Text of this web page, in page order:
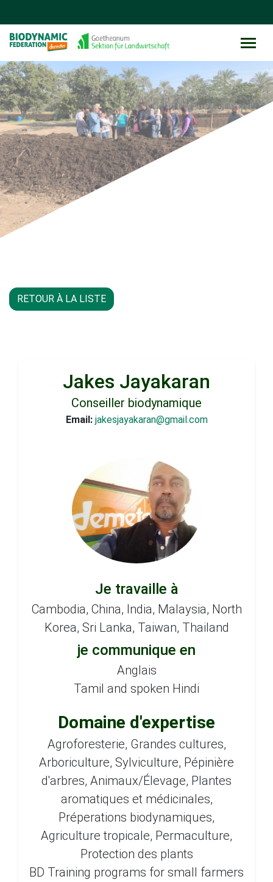
RETOUR À LA LISTE
Jakes Jayakaran
Conseiller biodynamique
Email: jakesjayakaran@gmail.com
Je travaille à
Cambodia, China, India, Malaysia, North
Korea, Sri Lanka, Taiwan, Thailand
je communique en
Anglais
Tamil and spoken Hindi
Domaine d'expertise
Agroforesterie, Grandes cultures,
Arboriculture, Sylviculture, Pépinière
d'arbres, Animaux/Élevage, Plantes
aromatiques et médicinales,
Préperations biodynamiques,
Agriculture tropicale, Permaculture,
Protection des plants
BD Training programs for small farmers